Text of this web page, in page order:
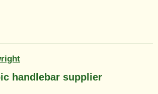
handlebar supplier